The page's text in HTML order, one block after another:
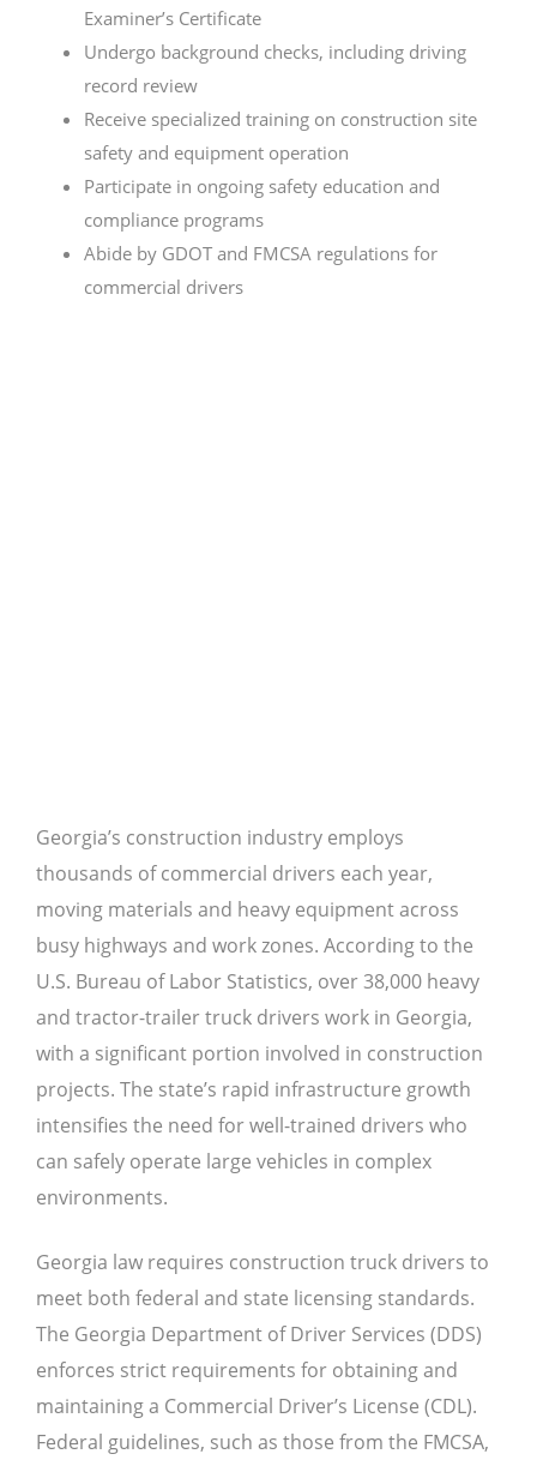
Examiner’s Certificate
Undergo background checks, including driving
record review
Receive specialized training on construction site
safety and equipment operation
Participate in ongoing safety education and
compliance programs
Abide by GDOT and FMCSA regulations for
commercial drivers
Georgia’s construction industry employs
thousands of commercial drivers each year,
moving materials and heavy equipment across
busy highways and work zones. According to the
U.S. Bureau of Labor Statistics, over 38,000 heavy
and tractor-trailer truck drivers work in Georgia,
with a significant portion involved in construction
projects. The state’s rapid infrastructure growth
intensifies the need for well-trained drivers who
can safely operate large vehicles in complex
environments.
Georgia law requires construction truck drivers to
meet both federal and state licensing standards.
The Georgia Department of Driver Services (DDS)
enforces strict requirements for obtaining and
maintaining a Commercial Driver’s License (CDL).
Federal guidelines, such as those from the FMCSA,